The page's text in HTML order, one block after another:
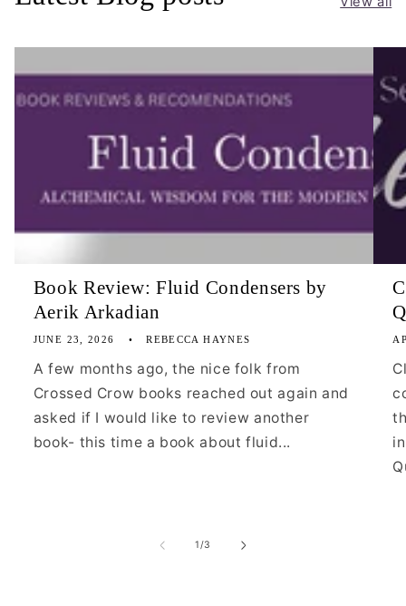
Book Review: Fluid Condensers by
Aerik Arkadian
JUNE 23, 2026 REBECCA HAYNES
A few months ago, the nice folk from
Crossed Crow books reached out again and
asked if I would like to review another
book- this time a book about fluid...
1/of
3